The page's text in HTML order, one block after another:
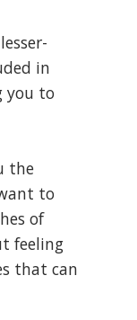
in
you to
the
to
of
feeling
that can